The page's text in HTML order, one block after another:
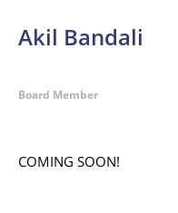
Akil Bandali
Board Member
COMING SOON!